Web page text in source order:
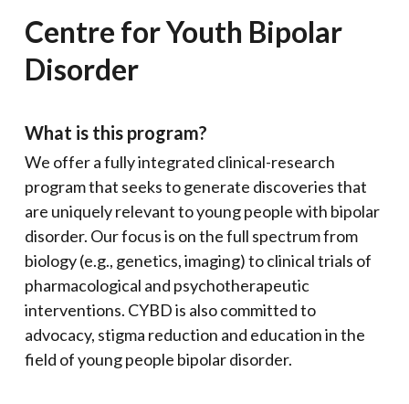
Centre for Youth Bipolar
Disorder
What is this program?
We offer a fully integrated clinical-research
program that seeks to generate discoveries that
are uniquely relevant to young people with bipolar
disorder. Our focus is on the full spectrum from
biology (e.g., genetics, imaging) to clinical trials of
pharmacological and psychotherapeutic
interventions. CYBD is also committed to
advocacy, stigma reduction and education in the
field of young people bipolar disorder.